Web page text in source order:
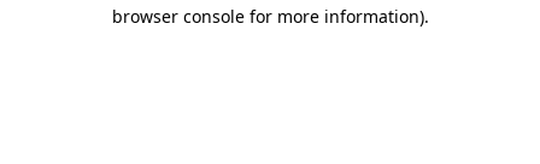
browser console for more information).